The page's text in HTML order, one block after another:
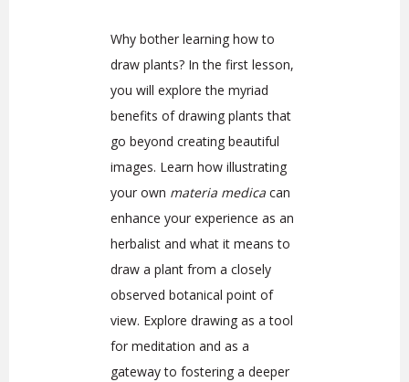
Why bother learning how to
draw plants? In the first lesson,
you will explore the myriad
benefits of drawing plants that
go beyond creating beautiful
images. Learn how illustrating
your own materia medicacan
enhance your experience as an
herbalist and what it means to
draw a plant from a closely
observed botanical point of
view. Explore drawing as a tool
for meditation and as a
gateway to fostering a deeper